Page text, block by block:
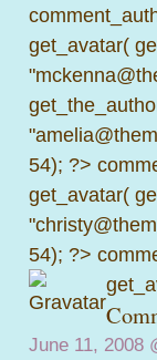
get_avatar(
54); ?>
get_avatar(
54); ?>
June 11, 2008